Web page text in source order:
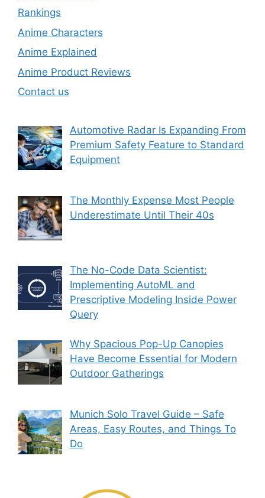
Rankings
Anime Characters
Anime Explained
Anime Product Reviews
Contact us
Automotive Radar Is Expanding From
Premium Safety Feature to Standard
Equipment
The Monthly Expense Most People
Underestimate Until Their 40s
The No-Code Data Scientist:
Implementing AutoML and
Prescriptive Modeling Inside Power
Query
Why Spacious Pop-Up Canopies
Have Become Essential for Modern
Outdoor Gatherings
Munich Solo Travel Guide – Safe
Areas, Easy Routes, and Things To
Do